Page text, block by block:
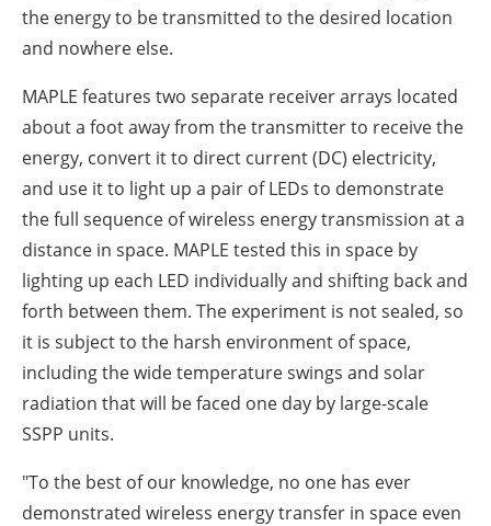
the energy to be transmitted to the desired location
and nowhere else.
MAPLE features two separate receiver arrays located
about a foot away from the transmitter to receive the
energy, convert it to direct current (DC) electricity,
and use it to light up a pair of LEDs to demonstrate
the full sequence of wireless energy transmission at a
distance in space. MAPLE tested this in space by
lighting up each LED individually and shifting back and
forth between them. The experiment is not sealed, so
it is subject to the harsh environment of space,
including the wide temperature swings and solar
radiation that will be faced one day by large-scale
SSPP units.
"To the best of our knowledge, no one has ever
demonstrated wireless energy transfer in space even